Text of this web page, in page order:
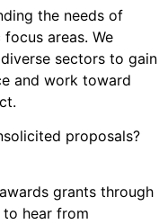
the needs of
areas. We
sectors to gain
and work toward
proposals?
grants through
to hear from